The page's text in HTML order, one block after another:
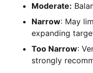
Moderate:
Narrow: May
expanding
Too Narrow:
strongly